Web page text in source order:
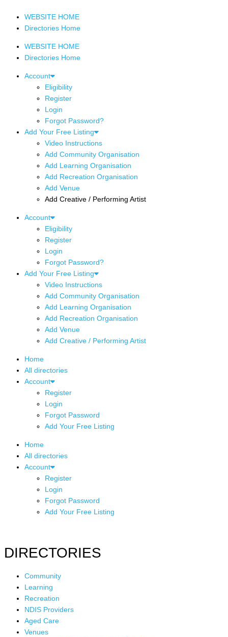
WEBSITE HOME
Directories Home
WEBSITE HOME
Directories Home
Account
Eligibility
Register
Login
Forgot Password?
Add Your Free Listing
Video Instructions
Add Community Organisation
Add Learning Organisation
Add Recreation Organisation
Add Venue
Add Creative / Performing Artist
Account
Eligibility
Register
Login
Forgot Password?
Add Your Free Listing
Video Instructions
Add Community Organisation
Add Learning Organisation
Add Recreation Organisation
Add Venue
Add Creative / Performing Artist
Home
All directories
Account
Register
Login
Forgot Password
Add Your Free Listing
Home
All directories
Account
Register
Login
Forgot Password
Add Your Free Listing
DIRECTORIES
Community
Learning
Recreation
NDIS Providers
Aged Care
Venues